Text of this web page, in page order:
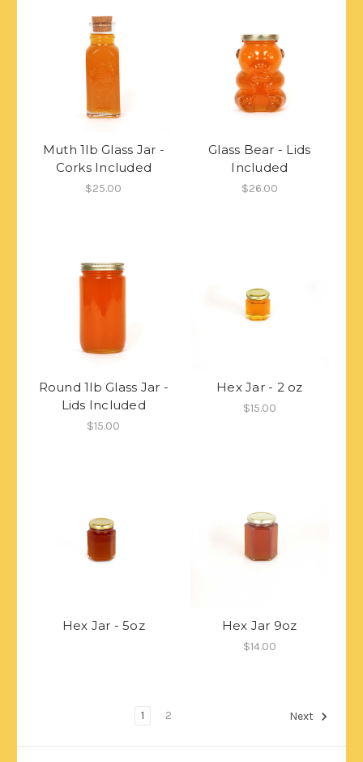
Muth 1lb Glass Jar -
Corks Included
$25.00
Glass Bear - Lids
Included
$26.00
Round 1lb Glass Jar -
Lids Included
$15.00
Hex Jar - 2 oz
$15.00
Hex Jar - 5oz Hex Jar 9oz
$14.00
1 2 Next